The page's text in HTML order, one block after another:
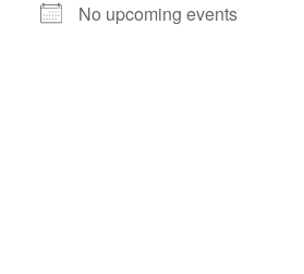
No upcoming events